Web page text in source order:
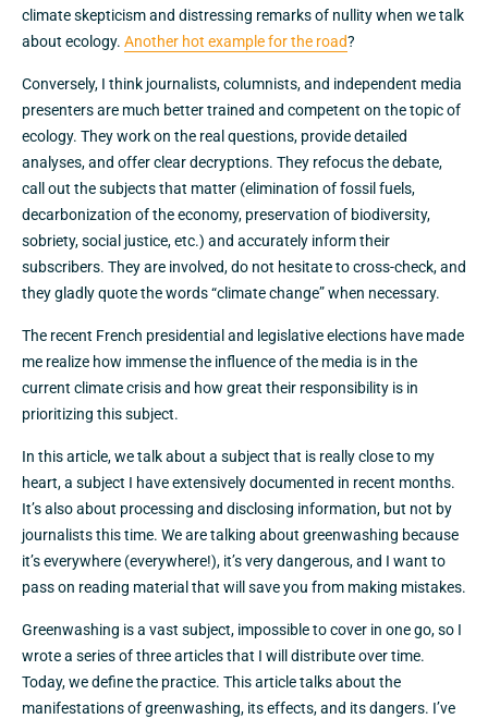
climate skepticism and distressing remarks of nullity when we talk
about ecology. Another hot example for the road?
Conversely, I think journalists, columnists, and independent media
presenters are much better trained and competent on the topic of
ecology. They work on the real questions, provide detailed
analyses, and offer clear decryptions. They refocus the debate,
call out the subjects that matter (elimination of fossil fuels,
decarbonization of the economy, preservation of biodiversity,
sobriety, social justice, etc.) and accurately inform their
subscribers. They are involved, do not hesitate to cross-check, and
they gladly quote the words “climate change” when necessary.
The recent French presidential and legislative elections have made
me realize how immense the influence of the media is in the
current climate crisis and how great their responsibility is in
prioritizing this subject.
In this article, we talk about a subject that is really close to my
heart, a subject I have extensively documented in recent months.
It’s also about processing and disclosing information, but not by
journalists this time. We are talking about greenwashing because
it’s everywhere (everywhere!), it’s very dangerous, and I want to
pass on reading material that will save you from making mistakes.
Greenwashing is a vast subject, impossible to cover in one go, so I
wrote a series of three articles that I will distribute over time.
Today, we define the practice. This article talks about the
manifestations of greenwashing, its effects, and its dangers. I’ve